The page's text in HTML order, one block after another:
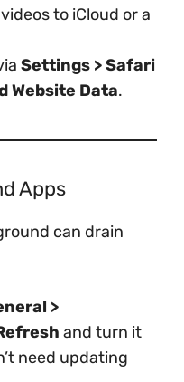
to iCloud or a
Settings > Safari
Website Data.
Apps
can drain
>
and turn it
need updating